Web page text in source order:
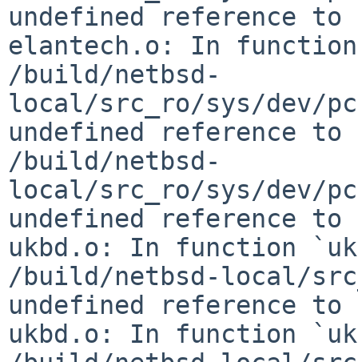
undefined reference to
elantech.o: In
/build/netbsd-
local/src_ro/sys/dev/
undefined reference to
/build/netbsd-
local/src_ro/sys/dev/
undefined reference to
ukbd.o: In function
/build/netbsd-local/
undefined reference to
ukbd.o: In function